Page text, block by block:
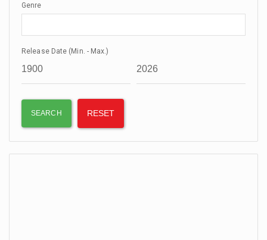
Genre
Release Date (Min. - Max.)